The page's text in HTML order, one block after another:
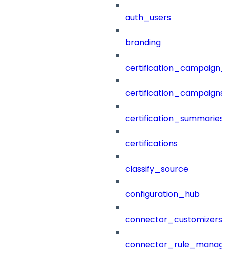
auth_users
branding
certification_campaigns
certification_summaries
certifications
classify_source
configuration_hub
connector_customizers